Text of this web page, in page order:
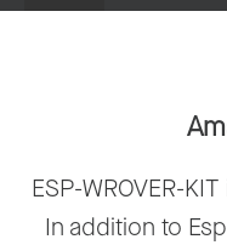
ESP-WROVER-
In addition to